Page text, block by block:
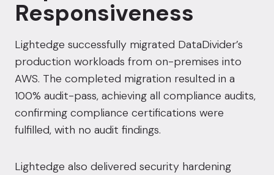
Responsiveness
Lightedge successfully migrated DataDivider’s
production workloads from on-premises into
AWS. The completed migration resulted in a
100% audit-pass, achieving all compliance audits,
confirming compliance certifications were
fulfilled, with no audit findings.
Lightedge also delivered security hardening